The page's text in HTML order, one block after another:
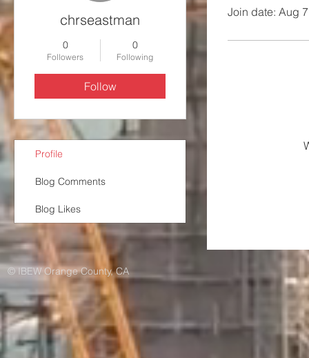
Join date: Aug
chrseastman
0
Followers
0
Following
Follow
Profile
Blog Comments
Blog Likes
© IBEW Orange County, CA